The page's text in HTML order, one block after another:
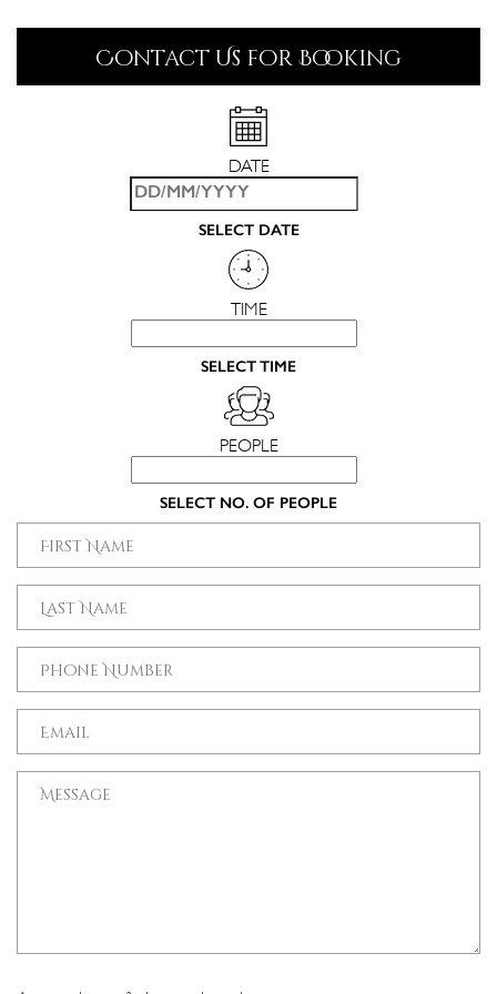
Contact Us for Booking
DATE
SELECT DATE
TIME
SELECT TIME
PEOPLE
SELECT NO. OF PEOPLE